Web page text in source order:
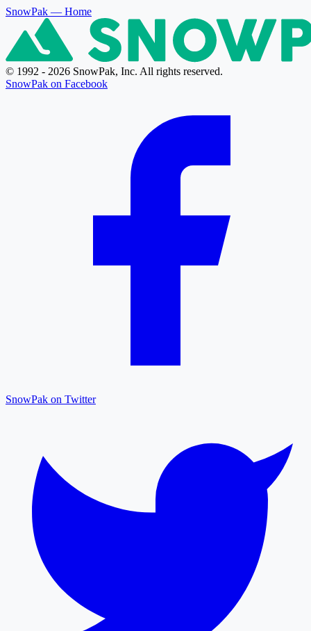
SnowPak — Home
© 1992 - 2026 SnowPak, Inc. All rights reserved.
SnowPak on Facebook
SnowPak on Twitter